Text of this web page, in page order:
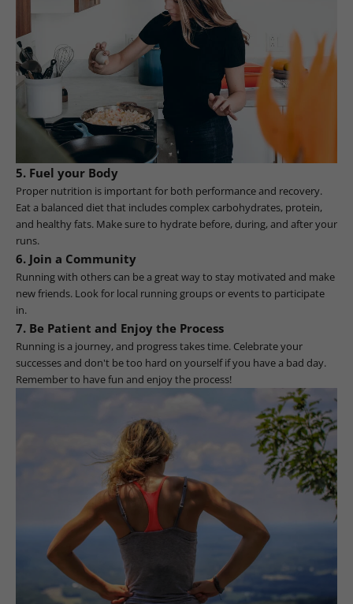
5. Fuel your Body
Proper nutrition is important for both performance and recovery.
Eat a balanced diet that includes complex carbohydrates, protein,
and healthy fats. Make sure to hydrate before, during, and after your
runs.
6. Join a Community
Running with others can be a great way to stay motivated and make
new friends. Look for local running groups or events to participate
in.
7. Be Patient and Enjoy the Process
Running is a journey, and progress takes time. Celebrate your
successes and don't be too hard on yourself if you have a bad day.
Remember to have fun and enjoy the process!